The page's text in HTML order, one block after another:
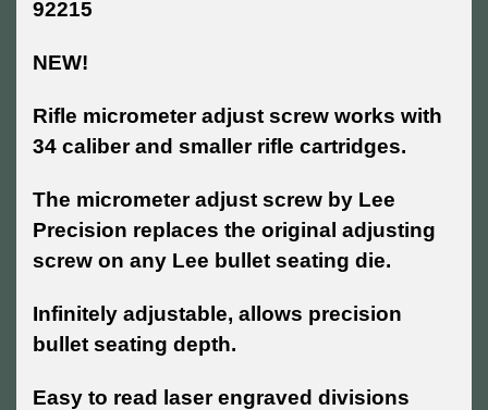
92215
NEW!
Rifle micrometer adjust screw works with
34 caliber and smaller rifle cartridges.
The micrometer adjust screw by Lee
Precision replaces the original adjusting
screw on any Lee bullet seating die.
Infinitely adjustable, allows precision
bullet seating depth.
Easy to read laser engraved divisions